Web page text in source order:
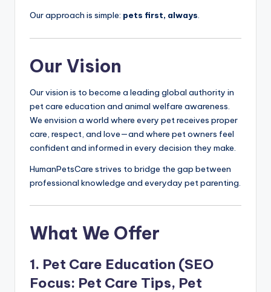
Our approach is simple: pets first, always.
Our Vision
Our vision is to become a leading global authority in
pet care education and animal welfare awareness.
We envision a world where every pet receives proper
care, respect, and love—and where pet owners feel
confident and informed in every decision they make.
HumanPetsCare strives to bridge the gap between
professional knowledge and everyday pet parenting.
What We Offer
1. Pet Care Education (SEO
Focus: Pet Care Tips, Pet